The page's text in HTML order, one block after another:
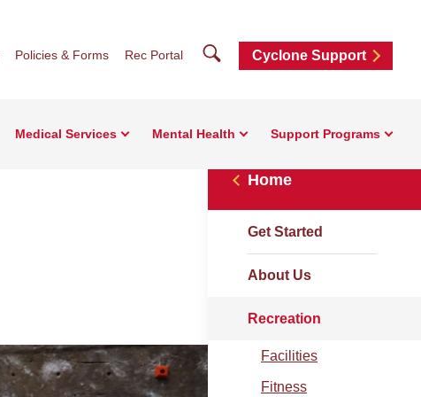
Policies & Forms Rec Portal SearchCyclone Support
Medical Services Mental Health Support Programs
Home
Get Started
About Us
Recreation
Facilities
Fitness